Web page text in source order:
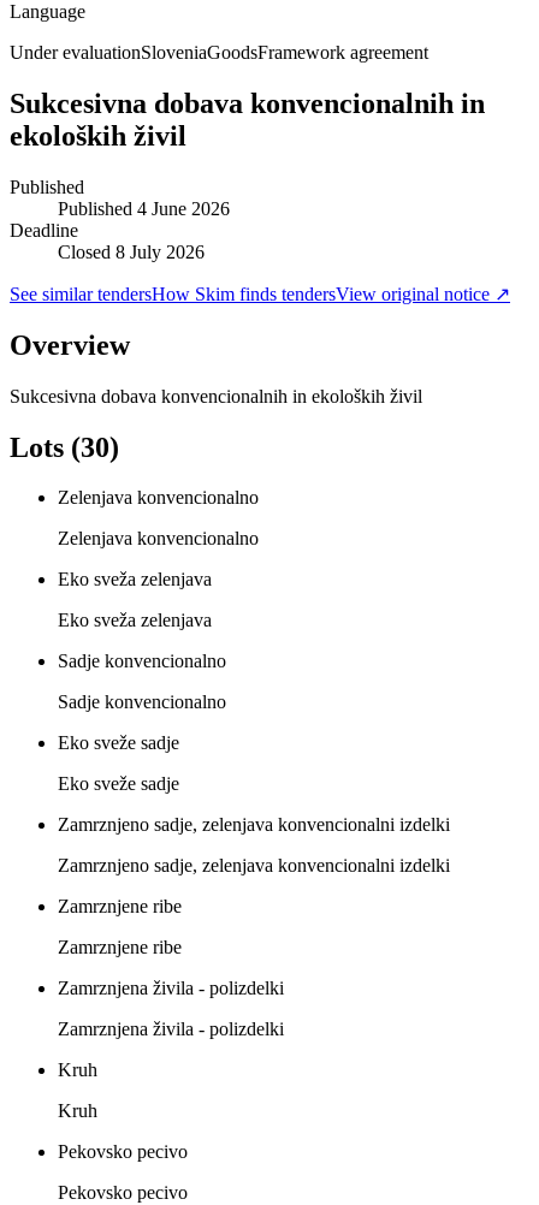
Language
Under evaluationSloveniaGoodsFramework agreement
Sukcesivna dobava konvencionalnih in
ekoloških živil
Published
Published 4 June 2026
Deadline
Closed 8 July 2026
See similar tendersHow Skim finds tendersView original notice ↗
Overview
Sukcesivna dobava konvencionalnih in ekoloških živil
Lots (30)
Zelenjava konvencionalno
Zelenjava konvencionalno
Eko sveža zelenjava
Eko sveža zelenjava
Sadje konvencionalno
Sadje konvencionalno
Eko sveže sadje
Eko sveže sadje
Zamrznjeno sadje, zelenjava konvencionalni izdelki
Zamrznjeno sadje, zelenjava konvencionalni izdelki
Zamrznjene ribe
Zamrznjene ribe
Zamrznjena živila - polizdelki
Zamrznjena živila - polizdelki
Kruh
Kruh
Pekovsko pecivo
Pekovsko pecivo